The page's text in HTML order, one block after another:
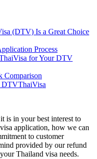
(DTV) Is a Great Choice
Process
for Your DTV
DTVThaiVisa
is in your best interest to
application, how we can
to customer
provided by our refund
Thailand visa needs.